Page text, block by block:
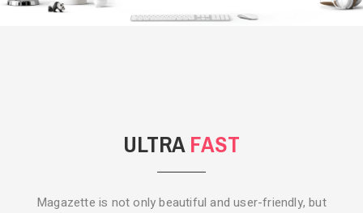
ULTRAFAST
Magazette is not only beautiful and user-friendly, but